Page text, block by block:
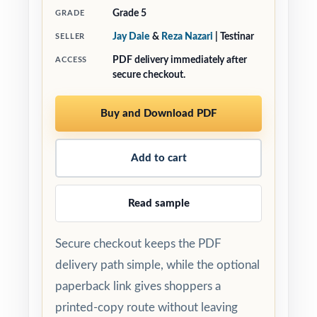
GRADE Grade 5
SELLER Jay Daie & Reza Nazari | Testinar
ACCESS
PDF delivery immediately after
secure checkout.
Buy and Download PDF
Add to cart
Read sample
Secure checkout keeps the PDF
delivery path simple, while the optional
paperback link gives shoppers a
printed-copy route without leaving